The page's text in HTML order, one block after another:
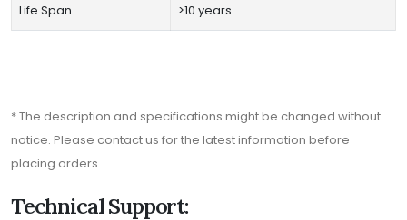
Life Span >10 years
* The description and specifications might be changed without
notice. Please contact us for the latest information before
placing orders.
Technical Support: